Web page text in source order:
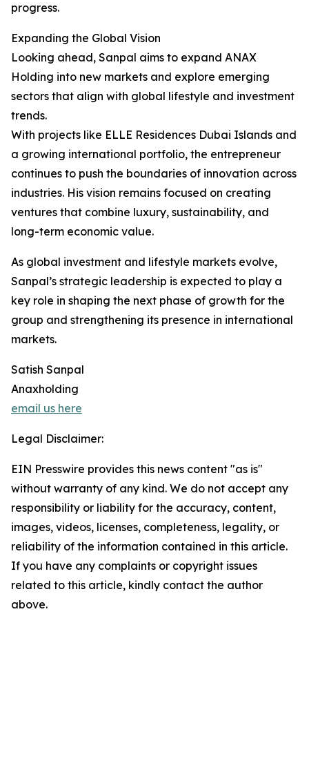
progress.
Expanding the Global Vision
Looking ahead, Sanpal aims to expand ANAX
Holding into new markets and explore emerging
sectors that align with global lifestyle and investment
trends.
With projects like ELLE Residences Dubai Islands and
a growing international portfolio, the entrepreneur
continues to push the boundaries of innovation across
industries. His vision remains focused on creating
ventures that combine luxury, sustainability, and
long-term economic value.
As global investment and lifestyle markets evolve,
Sanpal’s strategic leadership is expected to play a
key role in shaping the next phase of growth for the
group and strengthening its presence in international
markets.
Satish Sanpal
Anaxholding
email us here
Legal Disclaimer:
EIN Presswire provides this news content "as is"
without warranty of any kind. We do not accept any
responsibility or liability for the accuracy, content,
images, videos, licenses, completeness, legality, or
reliability of the information contained in this article.
If you have any complaints or copyright issues
related to this article, kindly contact the author
above.